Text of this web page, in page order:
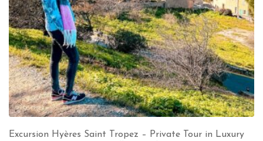
Excursion Hyères Saint Tropez – Private Tour in Luxury